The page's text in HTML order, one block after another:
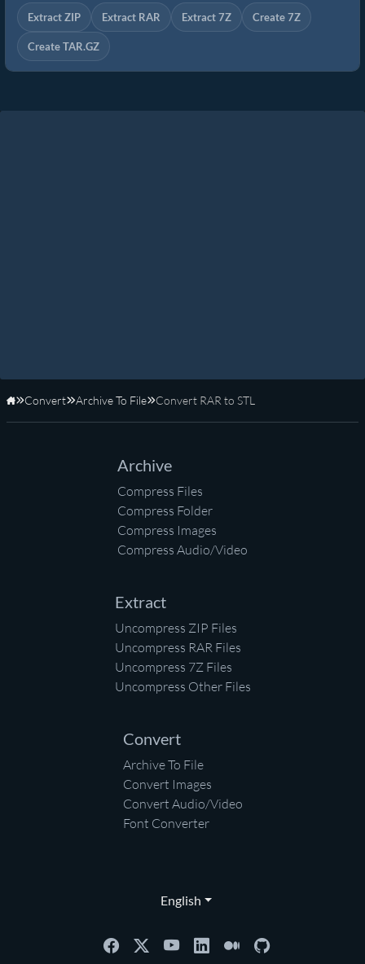
Extract ZIP Extract RAR Extract 7Z Create 7Z
Create TAR.GZ
Home
Convert Archive To File Convert RAR to STL
Archive
Compress Files
Compress Folder
Compress Images
Compress Audio/Video
Extract
Uncompress ZIP Files
Uncompress RAR Files
Uncompress 7Z Files
Uncompress Other Files
Convert
Archive To File
Convert Images
Convert Audio/Video
Font Converter
English